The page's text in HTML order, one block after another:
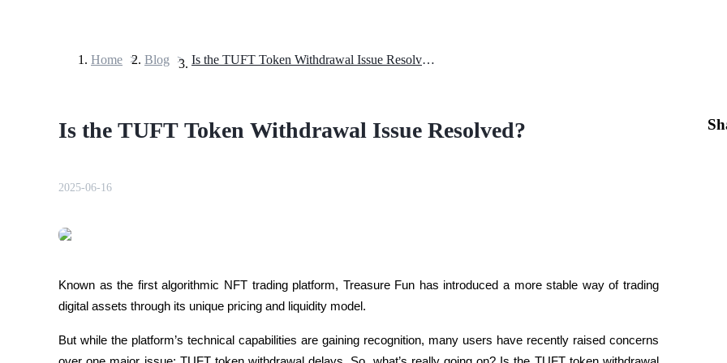
USDT Futures
Home > Blog > Is the TUFT Token Withdrawal Issue Resolved?
Is the TUFT Token Withdrawal Issue Resolved?
2025-06-16
Known as the first algorithmic NFT trading platform, Treasure Fun has introduced a more stable way of trading
digital assets through its unique pricing and liquidity model.
But while the platform’s technical capabilities are gaining recognition, many users have recently raised concerns